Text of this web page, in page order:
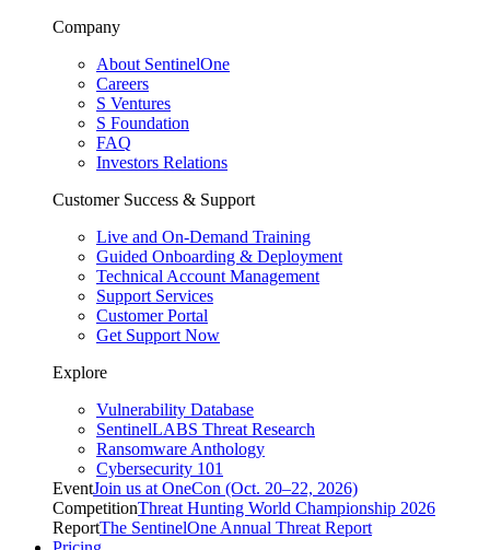
Company
About SentinelOne
Careers
S Ventures
S Foundation
FAQ
Investors Relations
Customer Success & Support
Live and On-Demand Training
Guided Onboarding & Deployment
Technical Account Management
Support Services
Customer Portal
Get Support Now
Explore
Vulnerability Database
SentinelLABS Threat Research
Ransomware Anthology
Cybersecurity 101
EventJoin us at OneCon (Oct. 20–22, 2026)
CompetitionThreat Hunting World Championship 2026
ReportThe SentinelOne Annual Threat Report